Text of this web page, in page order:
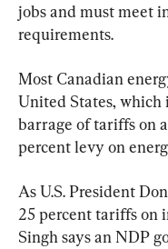
jobs and must meet
requirements.
Most Canadian
United States, which
barrage of tariffs on
percent levy on
As U.S. President
25 percent tariffs on
Singh says an NDP